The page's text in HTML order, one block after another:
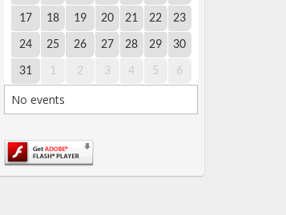
17 18 19 20 21 22 23
24 25 26 27 28 29 30
31 1 2 3 4 5 6
No events